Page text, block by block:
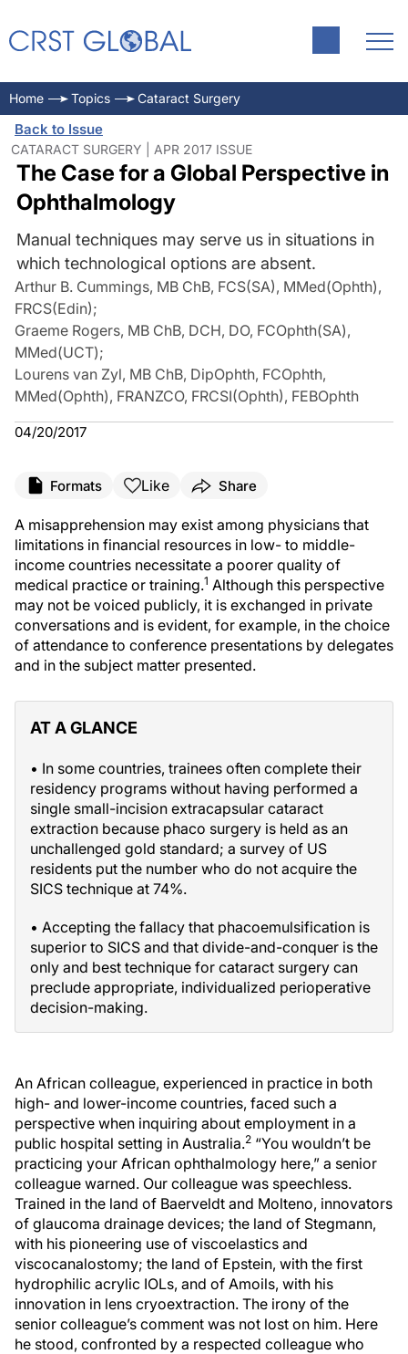
Home Topics Cataract Surgery
Back to Issue
CATARACT SURGERY | APR 2017 ISSUE
The Case for a Global Perspective in
Ophthalmology
Manual techniques may serve us in situations in
which technological options are absent.
Arthur B. Cummings, MB ChB, FCS(SA), MMed(Ophth),
FRCS(Edin);
Graeme Rogers, MB ChB, DCH, DO, FCOphth(SA),
MMed(UCT);
Lourens van Zyl, MB ChB, DipOphth, FCOphth,
MMed(Ophth), FRANZCO, FRCSI(Ophth), FEBOphth
04/20/2017
Formats Like Share
A misapprehension may exist among physicians that
limitations in financial resources in low- to middle-
income countries necessitate a poorer quality of
medical practice or training.1 Although this perspective
may not be voiced publicly, it is exchanged in private
conversations and is evident, for example, in the choice
of attendance to conference presentations by delegates
and in the subject matter presented.
AT A GLANCE
• In some countries, trainees often complete their
residency programs without having performed a
single small-incision extracapsular cataract
extraction because phaco surgery is held as an
unchallenged gold standard; a survey of US
residents put the number who do not acquire the
SICS technique at 74%.
• Accepting the fallacy that phacoemulsification is
superior to SICS and that divide-and-conquer is the
only and best technique for cataract surgery can
preclude appropriate, individualized perioperative
decision-making.
An African colleague, experienced in practice in both
high- and lower-income countries, faced such a
perspective when inquiring about employment in a
public hospital setting in Australia.2 “You wouldn’t be
practicing your African ophthalmology here,” a senior
colleague warned. Our colleague was speechless.
Trained in the land of Baerveldt and Molteno, innovators
of glaucoma drainage devices; the land of Stegmann,
with his pioneering use of viscoelastics and
viscocanalostomy; the land of Epstein, with the first
hydrophilic acrylic IOLs, and of Amoils, with his
innovation in lens cryoextraction. The irony of the
senior colleague’s comment was not lost on him. Here
he stood, confronted by a respected colleague who